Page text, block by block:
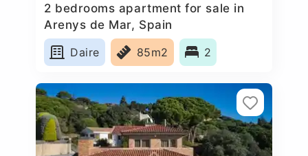
2 bedrooms apartment for sale in
Arenys de Mar, Spain
Daire
85m2 2